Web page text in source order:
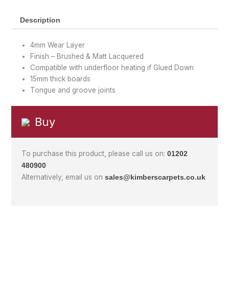
Description
4mm Wear Layer
Finish – Brushed & Matt Lacquered
Compatible with underfloor heating if Glued Down
15mm thick boards
Tongue and groove joints
Buy
To purchase this product, please call us on:01202
480900
Alternatively, email us onsales@kimberscarpets.co.uk